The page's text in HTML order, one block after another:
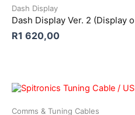
Dash Display
Dash Display Ver. 2 (Display o
R1 620,00
Comms & Tuning Cables